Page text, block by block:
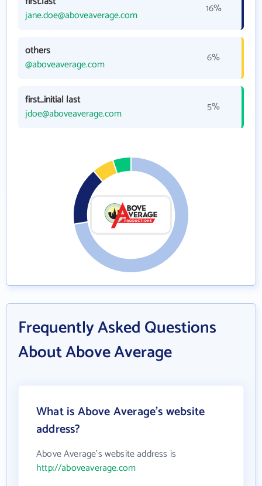
jane.doe@aboveaverage.com
16%
others
@aboveaverage.com
6%
first_initial last
jdoe@aboveaverage.com
5%
Frequently Asked Questions
About Above Average
What is Above Average's website
address?
Above Average's website address is
http://aboveaverage.com